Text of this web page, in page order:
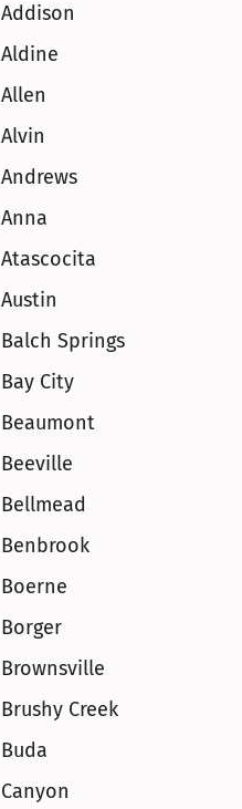
Addison
Aldine
Allen
Alvin
Andrews
Anna
Atascocita
Austin
Balch Springs
Bay City
Beaumont
Beeville
Bellmead
Benbrook
Boerne
Borger
Brownsville
Brushy Creek
Buda
Canyon